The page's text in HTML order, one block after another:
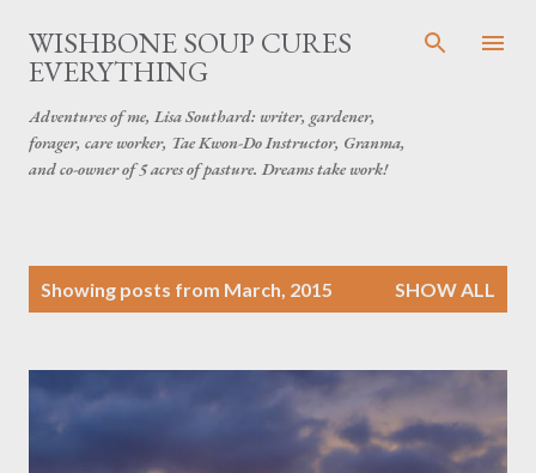
Skip to main content
WISHBONE SOUP CURES
EVERYTHING
Adventures of me, Lisa Southard: writer, gardener,
forager, care worker, Tae Kwon-Do Instructor, Granma,
and co-owner of 5 acres of pasture. Dreams take work!
Showing posts from March, 2015 SHOW ALL